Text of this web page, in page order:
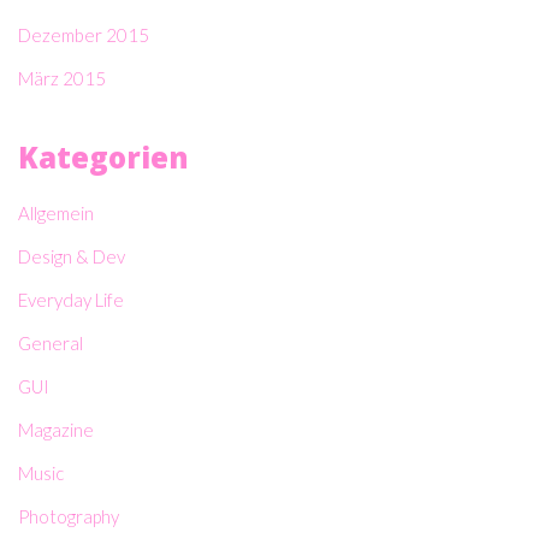
Dezember 2015
März 2015
Kategorien
Allgemein
Design & Dev
Everyday Life
General
GUI
Magazine
Music
Photography